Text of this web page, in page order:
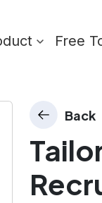
Free
Back